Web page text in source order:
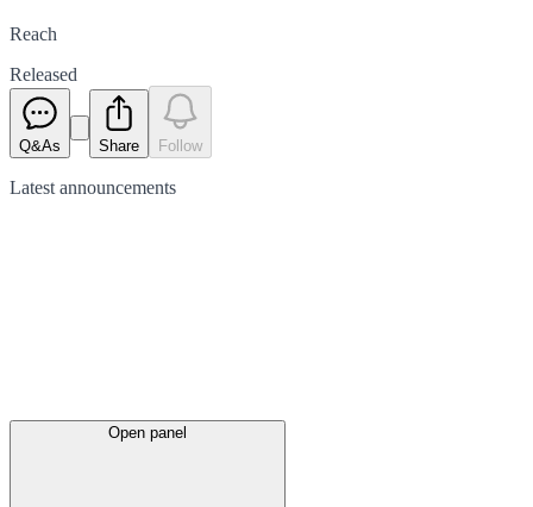
Reach
Released
Q&As Share Follow
Latest announcements
Open panel